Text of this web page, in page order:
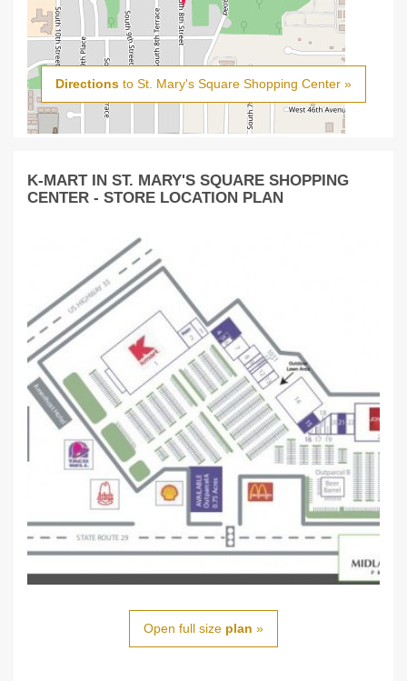
Directions to St. Mary's Square Shopping Center »
K-MART IN ST. MARY'S SQUARE SHOPPING
CENTER - STORE LOCATION PLAN
Open full size plan »